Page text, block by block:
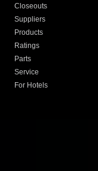
Closeouts
Suppliers
Products
Ratings
Parts
Service
For Hotels